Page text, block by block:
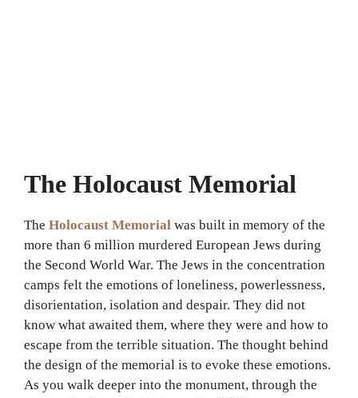
The Holocaust Memorial
The Holocaust Memorial was built in memory of the
more than 6 million murdered European Jews during
the Second World War. The Jews in the concentration
camps felt the emotions of loneliness, powerlessness,
disorientation, isolation and despair. They did not
know what awaited them, where they were and how to
escape from the terrible situation. The thought behind
the design of the memorial is to evoke these emotions.
As you walk deeper into the monument, through the